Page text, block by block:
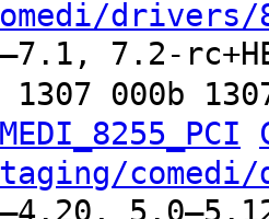
drivers/
7.2-
1307 000b